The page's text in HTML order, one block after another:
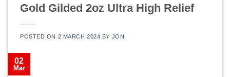
Gold Gilded 2oz Ultra High Relief
POSTED ON 2 MARCH 2024 BY JON
02
Mar